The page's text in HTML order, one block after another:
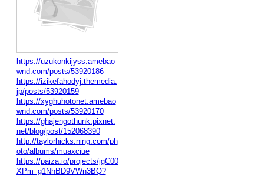
https://uzukonkijyss.amebao
wnd.com/posts/53920186
https://izikefahodyj.themedia.
jp/posts/53920159
https://xyghuhotonet.amebao
wnd.com/posts/53920170
https://ghajengothunk.pixnet.
net/blog/post/152068390
http://taylorhicks.ning.com/ph
oto/albums/muaxciue
https://paiza.io/projects/jgC00
XPm_g1NhBD9VWn3BQ?